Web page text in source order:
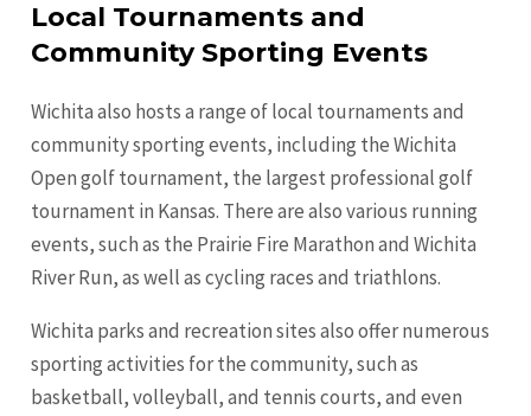
Local Tournaments and
Community Sporting Events
Wichita also hosts a range of local tournaments and
community sporting events, including the Wichita
Open golf tournament, the largest professional golf
tournament in Kansas. There are also various running
events, such as the Prairie Fire Marathon and Wichita
River Run, as well as cycling races and triathlons.
Wichita parks and recreation sites also offer numerous
sporting activities for the community, such as
basketball, volleyball, and tennis courts, and even